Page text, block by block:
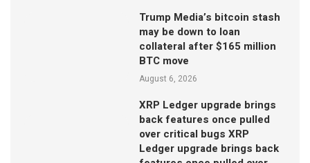
Trump Media’s bitcoin stash
may be down to loan
collateral after $165 million
BTC move
August 6, 2026
XRP Ledger upgrade brings
back features once pulled
over critical bugs XRP
Ledger upgrade brings back